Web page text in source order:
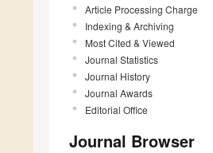
Article Processing Charge
Indexing & Archiving
Most Cited & Viewed
Journal Statistics
Journal History
Journal Awards
Editorial Office
Journal Browser